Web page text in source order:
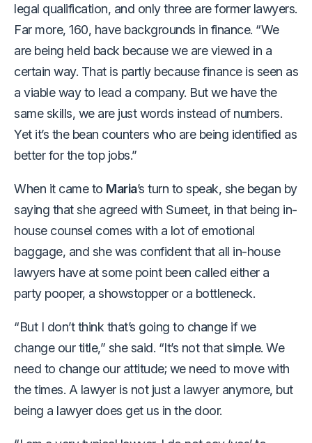
legal qualification, and only three are former lawyers.
Far more, 160, have backgrounds in finance. “We
are being held back because we are viewed in a
certain way. That is partly because finance is seen as
a viable way to lead a company. But we have the
same skills, we are just words instead of numbers.
Yet it’s the bean counters who are being identified as
better for the top jobs.”
When it came to Maria’s turn to speak, she began by
saying that she agreed with Sumeet, in that being in-
house counsel comes with a lot of emotional
baggage, and she was confident that all in-house
lawyers have at some point been called either a
party pooper, a showstopper or a bottleneck.
“But I don’t think that’s going to change if we
change our title,” she said. “It’s not that simple. We
need to change our attitude; we need to move with
the times. A lawyer is not just a lawyer anymore, but
being a lawyer does get us in the door.